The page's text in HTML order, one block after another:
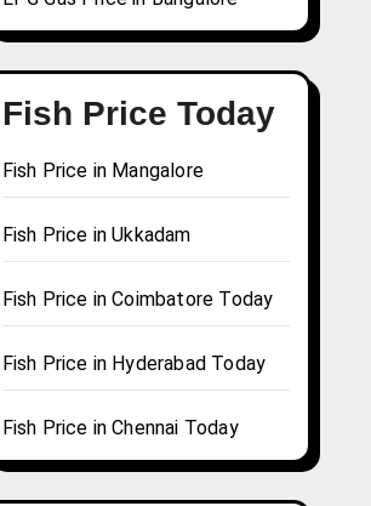
Fish Price Today
Fish Price in Mangalore
Fish Price in Ukkadam
Fish Price in Coimbatore Today
Fish Price in Hyderabad Today
Fish Price in Chennai Today